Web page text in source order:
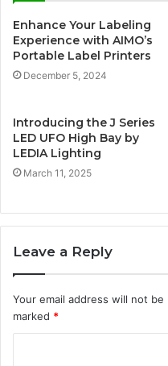
Enhance Your Labeling
Experience with AIMO’s
Portable Label Printers
December 5, 2024
Introducing the J Series
LED UFO High Bay by
LEDIA Lighting
March 11, 2025
Leave a Reply
Your email address will not be
marked *